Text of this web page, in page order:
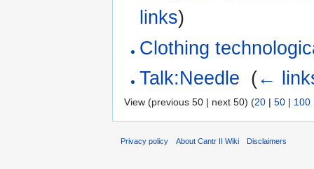
links)
Clothing
Talk:Needle (←
View (previous 50 | next 50) (20 | 50 | 100
Privacy policy About Cantr II Wiki Disclaimers